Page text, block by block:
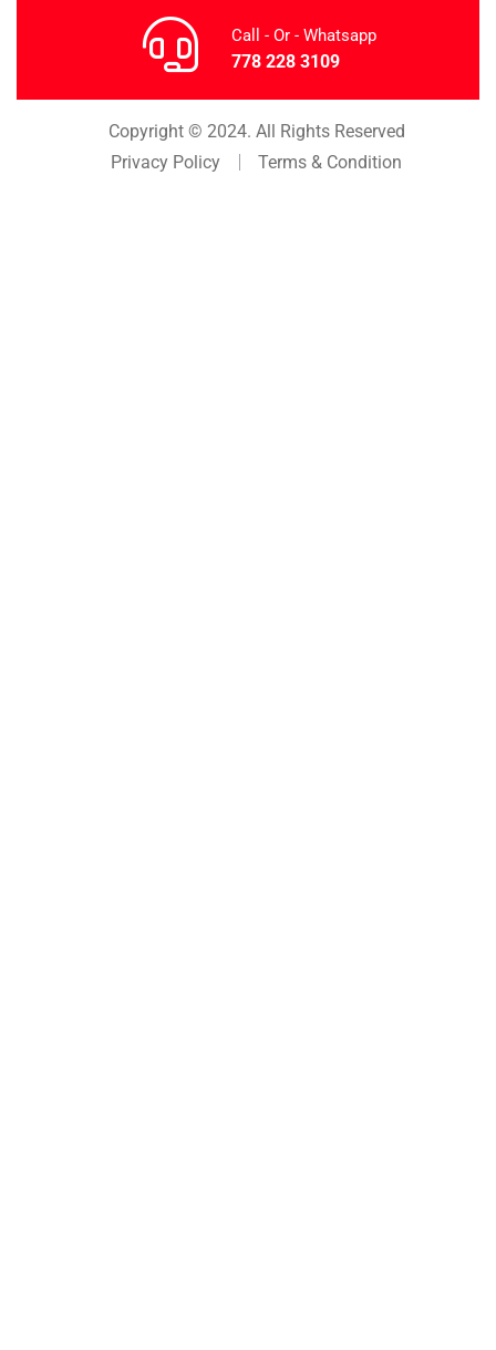
Call - Or - Whatsapp
778 228 3109
Copyright © 2024. All Rights Reserved
Privacy Policy
Terms & Condition